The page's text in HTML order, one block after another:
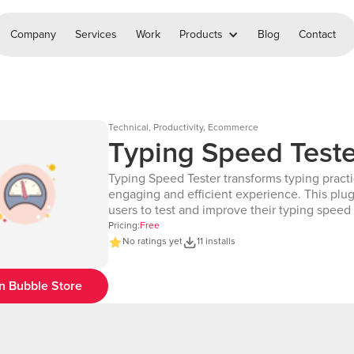
Company Services Work Products Blog Contact
Bubble Store
Technical, Productivity, Ecommerce
Typing Speed
Typing Speed Tester transforms typing
engaging and efficient experience. This
users to test and improve their typing speed
accuracy by providing a seamless, interactive
interface. It features a customizable typing
Pricing:Free
No ratings yet
11 installs